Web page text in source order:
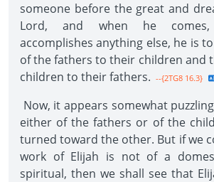
someone before the great and
Lord, and when he
accomplishes anything else, he is
of the fathers to their children and
children to their fathers. --{2TG8 16.3}
Now, it appears somewhat
either of the fathers or of the
turned toward the other. But if we
work of Elijah is not of a
spiritual, then we shall see that